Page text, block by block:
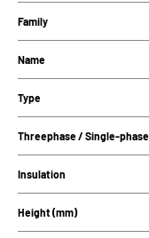
Family
Name
Type
Threephase / Single-phase
Insulation
Height (mm)